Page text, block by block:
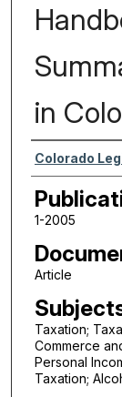
in
Authors
Colorado
1-2005
Article
Taxation;
Commerce
Personal
Taxation;